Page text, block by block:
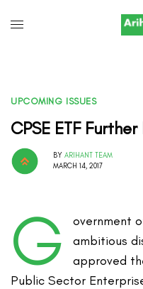
UPCOMING ISSUES
CPSE ETF
BY ARIHANT TEAM
MARCH 14, 2017
G
overnment
ambitious
approved
Public Sector